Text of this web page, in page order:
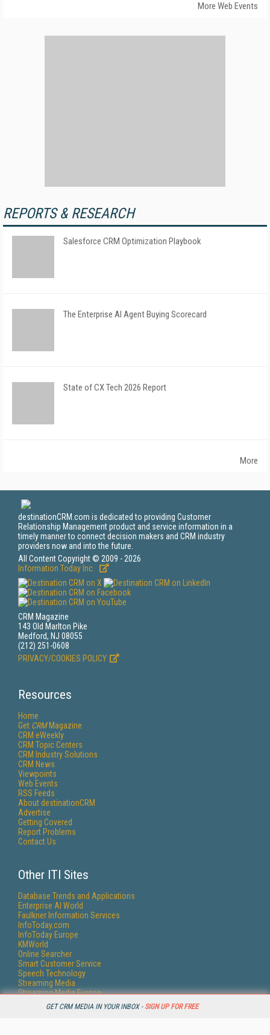
GET CRM MEDIA IN YOUR INBOX - SIGN UP FOR FREE
More Web Events
REPORTS & RESEARCH
Salesforce CRM Optimization Playbook
The Enterprise AI Agent Buying Scorecard
State of CX Tech 2026 Report
More
destinationCRM.com is dedicated to providing Customer
Relationship Management product and service information in a
timely manner to connect decision makers and CRM industry
providers now and into the future.
All Content Copyright © 2009 - 2026
Information Today Inc.
CRM Magazine
143 Old Marlton Pike
Medford, NJ 08055
(212) 251-0608
PRIVACY/COOKIES POLICY
Resources
Home
Get CRMMagazine
CRM eWeekly
CRM Topic Centers
CRM Industry Solutions
CRM News
Viewpoints
Web Events
RSS Feeds
About destinationCRM
Advertise
Getting Covered
Report Problems
Contact Us
Other ITI Sites
Database Trends and Applications
Enterprise AI World
Faulkner Information Services
InfoToday.com
InfoToday Europe
KMWorld
Online Searcher
Smart Customer Service
Speech Technology
Streaming Media
Streaming Media Europe
Streaming Media Producer
Unisphere Research